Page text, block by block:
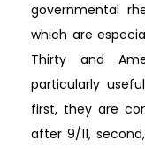
governmental
which are
Thirty and
particularly
first, they are
after 9/11,